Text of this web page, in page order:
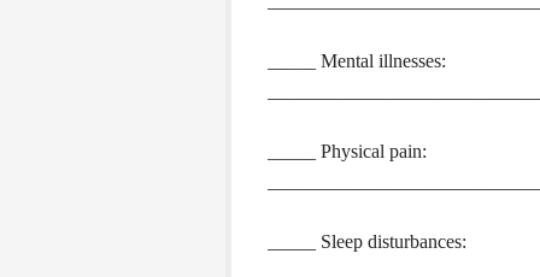
_____ Mental illnesses:
_____ Physical pain:
_____ Sleep disturbances: